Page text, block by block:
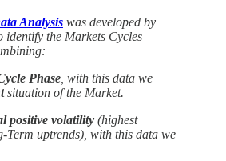
Analysis was developed by
the Markets Cycles
Phase , with this data we
situation of the Market.
positive volatility (highest
Term uptrends), with this data we